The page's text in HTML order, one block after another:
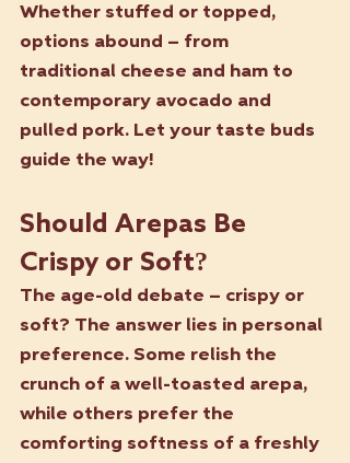
Whether stuffed or topped,
options abound – from
traditional cheese and ham to
contemporary avocado and
pulled pork. Let your taste buds
guide the way!
Should Arepas Be
Crispy or Soft?
The age-old debate – crispy or
soft? The answer lies in personal
preference. Some relish the
crunch of a well-toasted arepa,
while others prefer the
comforting softness of a freshly